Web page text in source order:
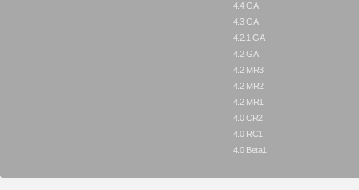
4.4 GA
4.3 GA
4.2.1 GA
4.2 GA
4.2 MR3
4.2 MR2
4.2 MR1
4.0 CR2
4.0 RC1
4.0 Beta1